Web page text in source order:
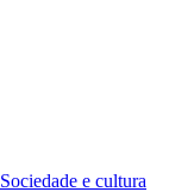
Sociedade e cultura